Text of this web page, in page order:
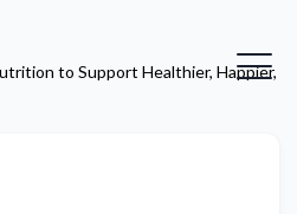
to Support Healthier, Happier,